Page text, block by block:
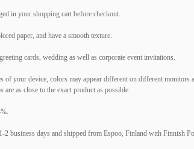
in your shopping cart before checkout.
paper, and have a smooth texture.
cards, wedding as well as corporate event invitations.
of your device, colors may appear different on different monitors
are as close to the exact product as possible.
2 business days and shipped from Espoo, Finland with Finnish